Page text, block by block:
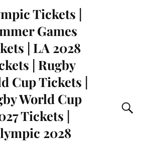
Tickets |
Games
| LA 2028
| Rugby
Cup Tickets |
World Cup
Tickets |
2028